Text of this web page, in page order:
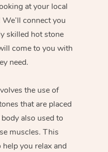
at your local
connect you
skilled hot stone
come to you with
need.
the use of
that are placed
also used to
muscles. This
you relax and